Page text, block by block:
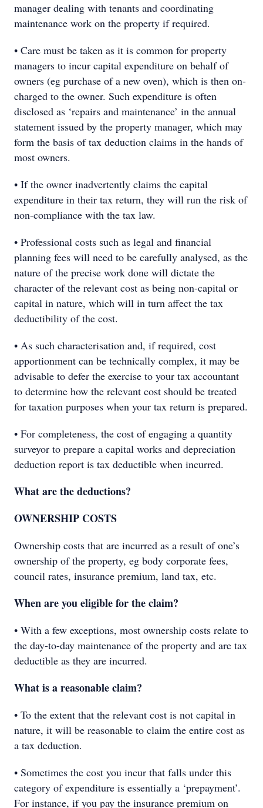
manager dealing with tenants and coordinating
maintenance work on the property if required.
• Care must be taken as it is common for property
managers to incur capital expenditure on behalf of
owners (eg purchase of a new oven), which is then on-
charged to the owner. Such expenditure is often
disclosed as ‘repairs and maintenance’ in the annual
statement issued by the property manager, which may
form the basis of tax deduction claims in the hands of
most owners.
• If the owner inadvertently claims the capital
expenditure in their tax return, they will run the risk of
non-compliance with the tax law.
• Professional costs such as legal and financial
planning fees will need to be carefully analysed, as the
nature of the precise work done will dictate the
character of the relevant cost as being non-capital or
capital in nature, which will in turn affect the tax
deductibility of the cost.
• As such characterisation and, if required, cost
apportionment can be technically complex, it may be
advisable to defer the exercise to your tax accountant
to determine how the relevant cost should be treated
for taxation purposes when your tax return is prepared.
• For completeness, the cost of engaging a quantity
surveyor to prepare a capital works and depreciation
deduction report is tax deductible when incurred.
What are the deductions?
OWNERSHIP COSTS
Ownership costs that are incurred as a result of one’s
ownership of the property, eg body corporate fees,
council rates, insurance premium, land tax, etc.
When are you eligible for the claim?
• With a few exceptions, most ownership costs relate to
the day-to-day maintenance of the property and are tax
deductible as they are incurred.
What is a reasonable claim?
• To the extent that the relevant cost is not capital in
nature, it will be reasonable to claim the entire cost as
a tax deduction.
• Sometimes the cost you incur that falls under this
category of expenditure is essentially a ‘prepayment’.
For instance, if you pay the insurance premium on